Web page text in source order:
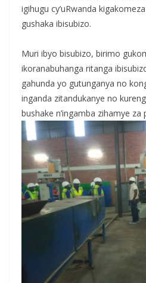
igihugu cy’uRwanda
gushaka ibisubizo.
‎Muri ibyo bisubizo, birimo
ikoranabuhanga ritanga
gahunda yo gutunganya no
inganda zitandukanye no
bushake n’ingamba zihamye za